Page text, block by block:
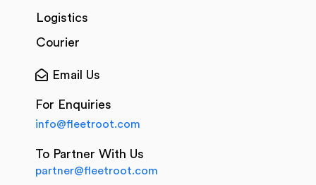
Logistics
Courier
Email Us
For Enquiries
info@fleetroot.com
To Partner With Us
partner@fleetroot.com